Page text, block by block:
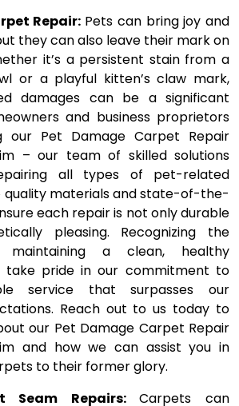
Repair: Pets can bring joy and
they can also leave their mark on
it’s a persistent stain from a
or a playful kitten’s claw mark,
damages can be a significant
and business proprietors
our Pet Damage Carpet Repair
– our team of skilled solutions
all types of pet-related
quality materials and state-of-the-
each repair is not only durable
pleasing. Recognizing the
a clean, healthy
take pride in our commitment to
service that surpasses our
Reach out to us today to
our Pet Damage Carpet Repair
and how we can assist you in
to their former glory.
Seam Repairs:Carpets can